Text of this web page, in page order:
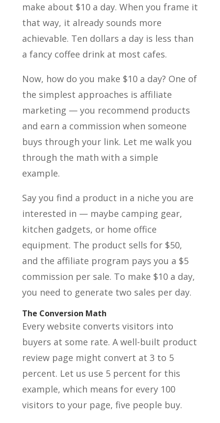
make about $10 a day. When you frame it
that way, it already sounds more
achievable. Ten dollars a day is less than
a fancy coffee drink at most cafes.
Now, how do you make $10 a day? One of
the simplest approaches is affiliate
marketing — you recommend products
and earn a commission when someone
buys through your link. Let me walk you
through the math with a simple
example.
Say you find a product in a niche you are
interested in — maybe camping gear,
kitchen gadgets, or home office
equipment. The product sells for $50,
and the affiliate program pays you a $5
commission per sale. To make $10 a day,
you need to generate two sales per day.
The Conversion Math
Every website converts visitors into
buyers at some rate. A well-built product
review page might convert at 3 to 5
percent. Let us use 5 percent for this
example, which means for every 100
visitors to your page, five people buy.